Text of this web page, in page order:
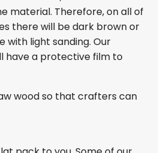
material. Therefore, on all of
there will be dark brown or
with light sanding. Our
have a protective film to
wood so that crafters can